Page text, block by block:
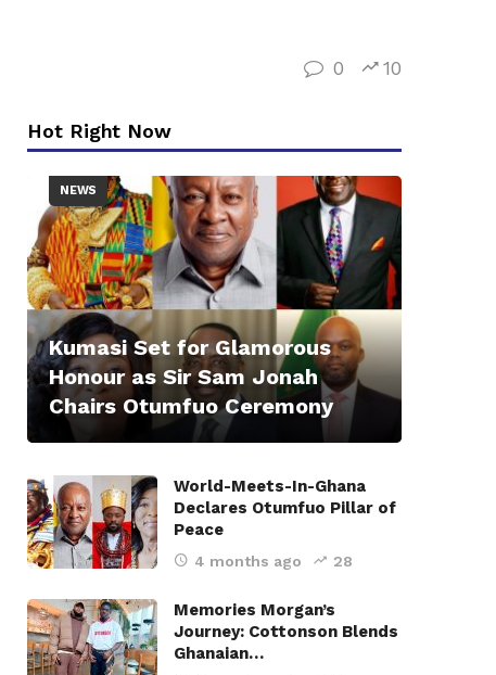
0 10
Hot Right Now
NEWS
Kumasi Set for Glamorous
Honour as Sir Sam Jonah
Chairs Otumfuo Ceremony
World-Meets-In-Ghana
Declares Otumfuo Pillar of
Peace
4 months ago 28
Memories Morgan’s
Journey: Cottonson Blends
Ghanaian…